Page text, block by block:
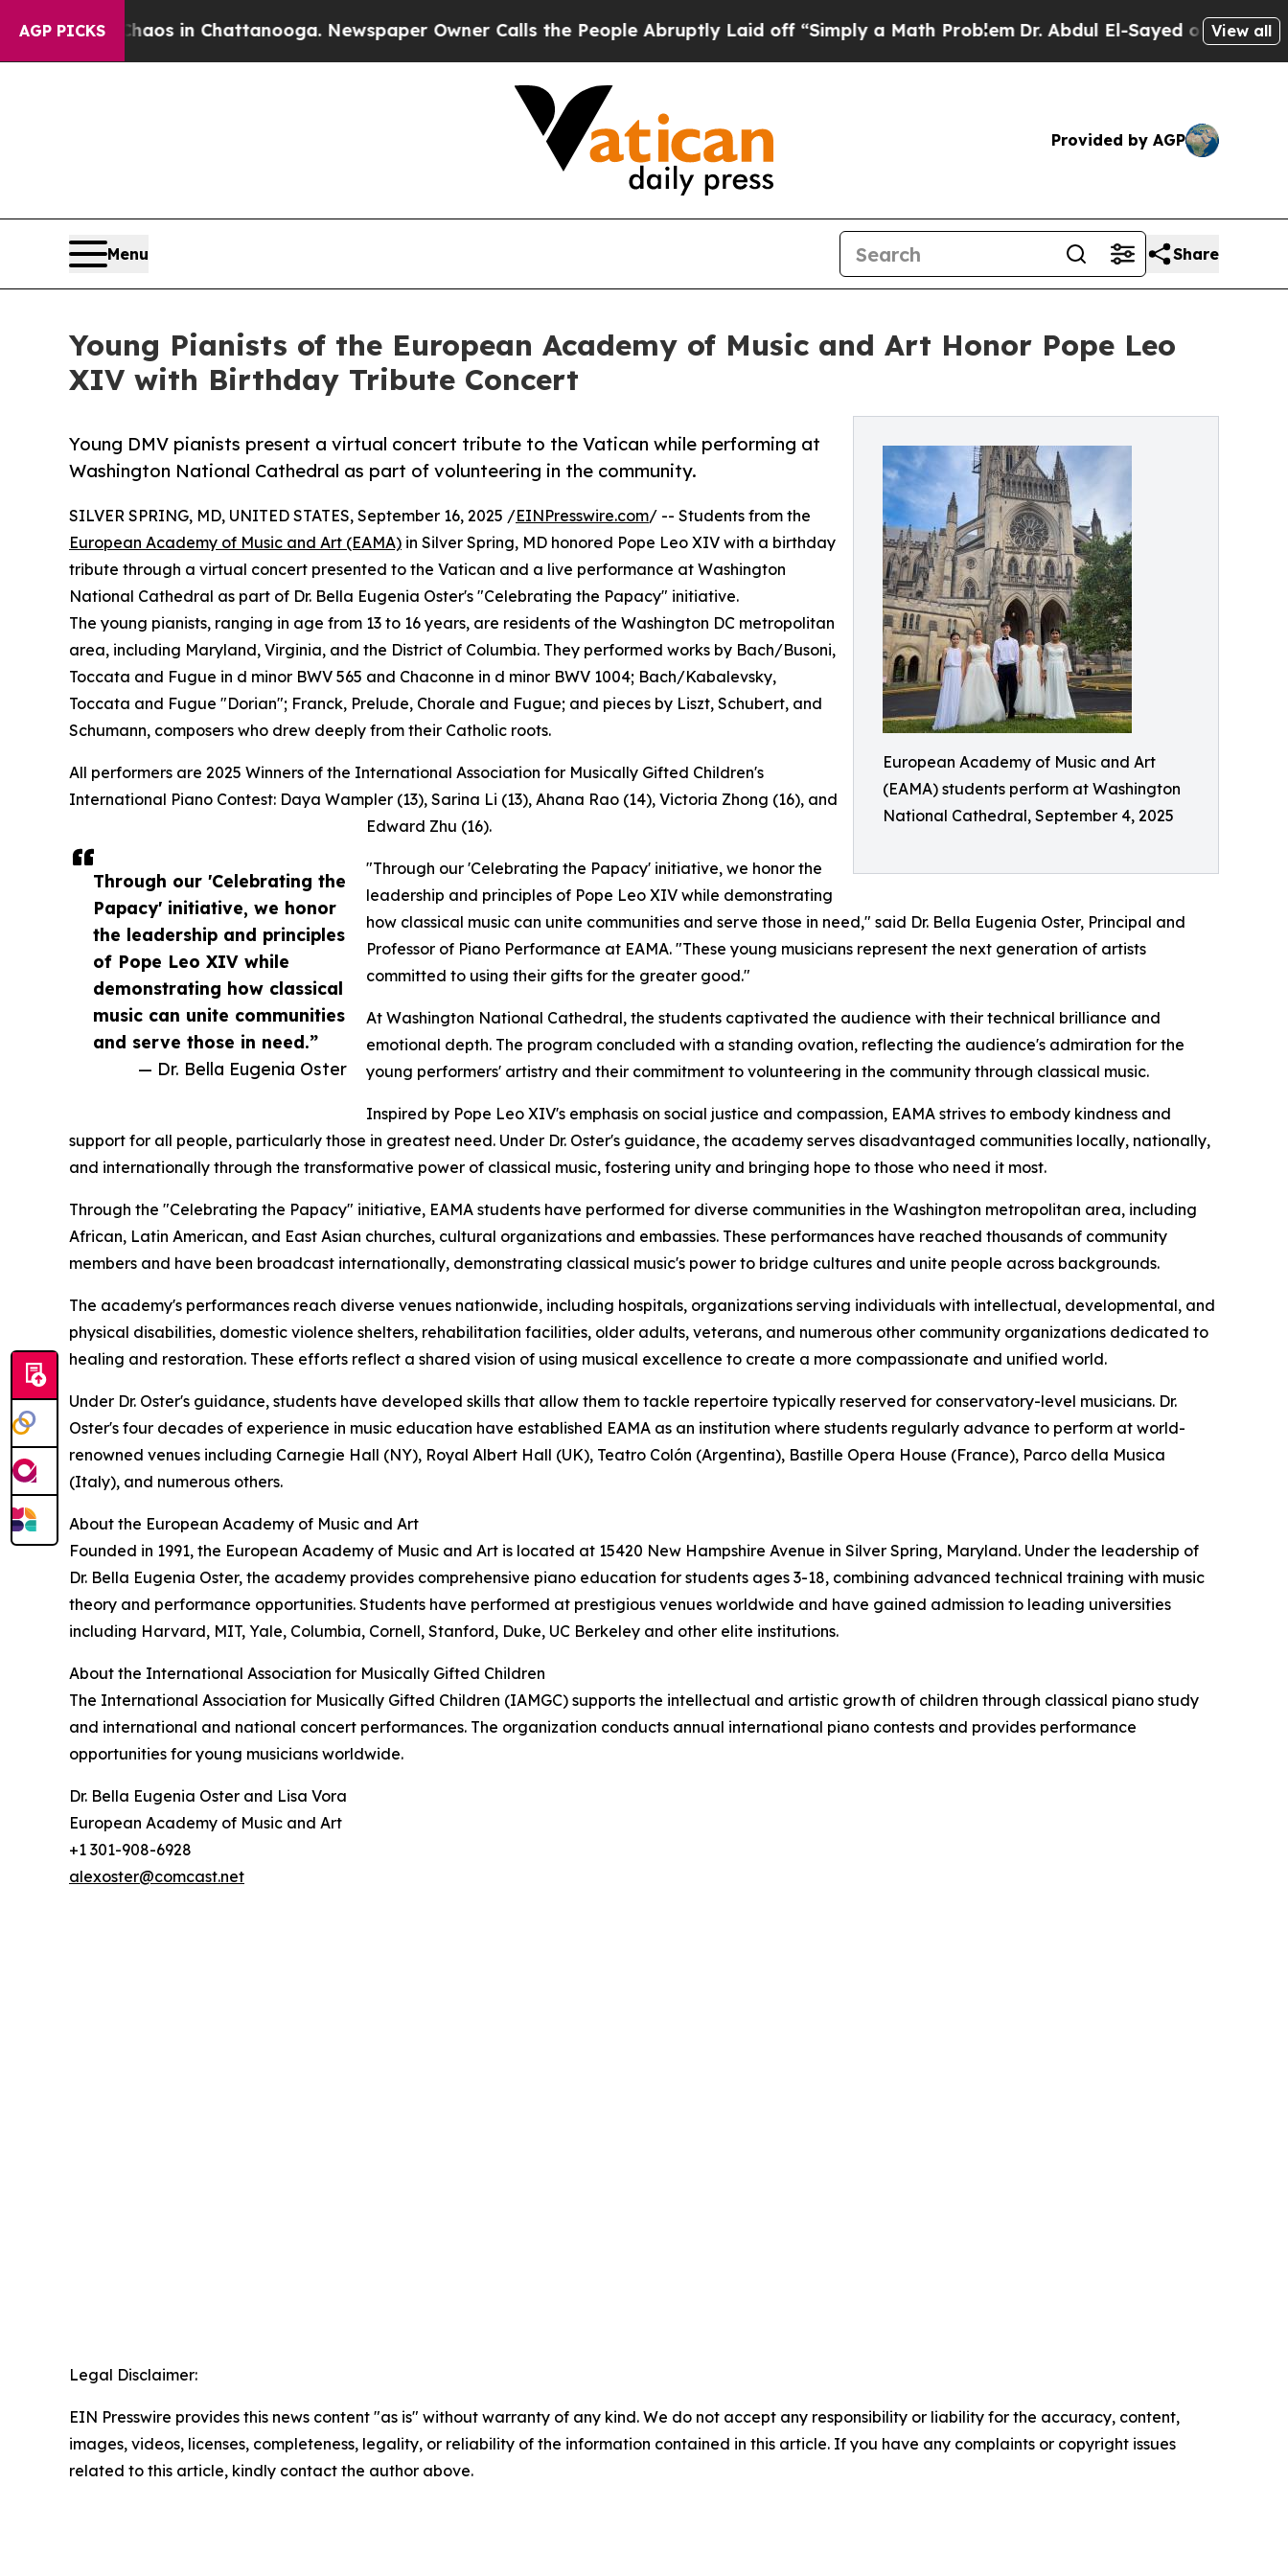
AGP PICKS
Chaos in Chattanooga. Newspaper Owner Calls the People Abruptly Laid off “Simply a Math ProblemDr. Abdul El-Sayed on Historic View all
Provided by AGP
Menu Share
Young Pianists of the European Academy of Music and Art Honor Pope Leo
XIV with Birthday Tribute Concert
European Academy of Music and Art
(EAMA) students perform at Washington
National Cathedral, September 4, 2025
Young DMV pianists present a virtual concert tribute to the Vatican while performing at
Washington National Cathedral as part of volunteering in the community.
Through our 'Celebrating the
Papacy' initiative, we honor
the leadership and principles
of Pope Leo XIV while
demonstrating how classical
music can unite communities
and serve those in need.”
— Dr. Bella Eugenia Oster
SILVER SPRING, MD, UNITED STATES, September 16, 2025 /EINPresswire.com/ -- Students from the
European Academy of Music and Art (EAMA) in Silver Spring, MD honored Pope Leo XIV with a birthday
tribute through a virtual concert presented to the Vatican and a live performance at Washington
National Cathedral as part of Dr. Bella Eugenia Oster's "Celebrating the Papacy" initiative.
The young pianists, ranging in age from 13 to 16 years, are residents of the Washington DC metropolitan
area, including Maryland, Virginia, and the District of Columbia. They performed works by Bach/Busoni,
Toccata and Fugue in d minor BWV 565 and Chaconne in d minor BWV 1004; Bach/Kabalevsky,
Toccata and Fugue "Dorian"; Franck, Prelude, Chorale and Fugue; and pieces by Liszt, Schubert, and
Schumann, composers who drew deeply from their Catholic roots.
All performers are 2025 Winners of the International Association for Musically Gifted Children's
International Piano Contest: Daya Wampler (13), Sarina Li (13), Ahana Rao (14), Victoria Zhong (16), and
Edward Zhu (16).
"Through our 'Celebrating the Papacy' initiative, we honor the
leadership and principles of Pope Leo XIV while demonstrating
how classical music can unite communities and serve those in need," said Dr. Bella Eugenia Oster, Principal and
Professor of Piano Performance at EAMA. "These young musicians represent the next generation of artists
committed to using their gifts for the greater good."
At Washington National Cathedral, the students captivated the audience with their technical brilliance and
emotional depth. The program concluded with a standing ovation, reflecting the audience's admiration for the
young performers' artistry and their commitment to volunteering in the community through classical music.
Inspired by Pope Leo XIV's emphasis on social justice and compassion, EAMA strives to embody kindness and
support for all people, particularly those in greatest need. Under Dr. Oster's guidance, the academy serves disadvantaged communities locally, nationally,
and internationally through the transformative power of classical music, fostering unity and bringing hope to those who need it most.
Through the "Celebrating the Papacy" initiative, EAMA students have performed for diverse communities in the Washington metropolitan area, including
African, Latin American, and East Asian churches, cultural organizations and embassies. These performances have reached thousands of community
members and have been broadcast internationally, demonstrating classical music's power to bridge cultures and unite people across backgrounds.
The academy's performances reach diverse venues nationwide, including hospitals, organizations serving individuals with intellectual, developmental, and
physical disabilities, domestic violence shelters, rehabilitation facilities, older adults, veterans, and numerous other community organizations dedicated to
healing and restoration. These efforts reflect a shared vision of using musical excellence to create a more compassionate and unified world.
Under Dr. Oster's guidance, students have developed skills that allow them to tackle repertoire typically reserved for conservatory-level musicians. Dr.
Oster's four decades of experience in music education have established EAMA as an institution where students regularly advance to perform at world-
renowned venues including Carnegie Hall (NY), Royal Albert Hall (UK), Teatro Colón (Argentina), Bastille Opera House (France), Parco della Musica
(Italy), and numerous others.
About the European Academy of Music and Art
Founded in 1991, the European Academy of Music and Art is located at 15420 New Hampshire Avenue in Silver Spring, Maryland. Under the leadership of
Dr. Bella Eugenia Oster, the academy provides comprehensive piano education for students ages 3-18, combining advanced technical training with music
theory and performance opportunities. Students have performed at prestigious venues worldwide and have gained admission to leading universities
including Harvard, MIT, Yale, Columbia, Cornell, Stanford, Duke, UC Berkeley and other elite institutions.
About the International Association for Musically Gifted Children
The International Association for Musically Gifted Children (IAMGC) supports the intellectual and artistic growth of children through classical piano study
and international and national concert performances. The organization conducts annual international piano contests and provides performance
opportunities for young musicians worldwide.
Dr. Bella Eugenia Oster and Lisa Vora
European Academy of Music and Art
+1 301-908-6928
alexoster@comcast.net
Legal Disclaimer:
EIN Presswire provides this news content "as is" without warranty of any kind. We do not accept any responsibility or liability for the accuracy, content,
images, videos, licenses, completeness, legality, or reliability of the information contained in this article. If you have any complaints or copyright issues
related to this article, kindly contact the author above.